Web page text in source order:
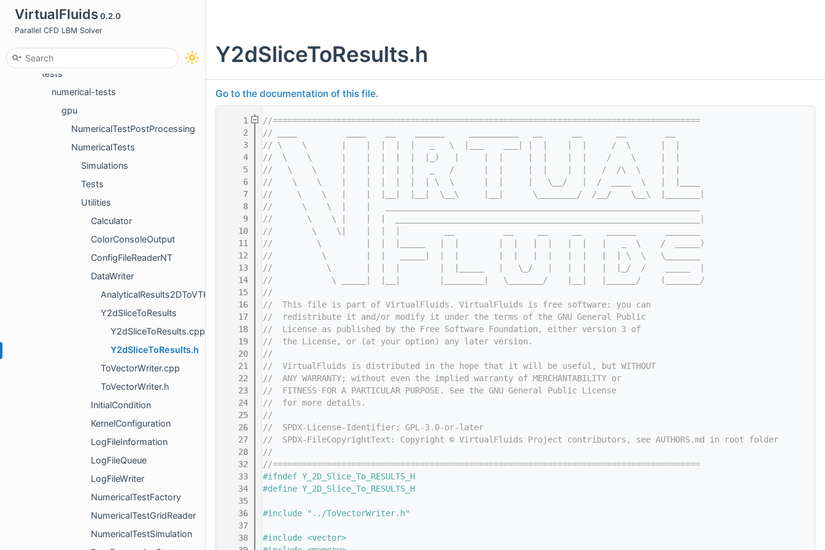
VirtualFluids0.2.0
Parallel CFD LBM Solver
apps
docs
src
tests
numerical-tests
gpu
NumericalTestPostProcessing
NumericalTests
Simulations
Tests
Utilities
Calculator
ColorConsoleOutput
ConfigFileReaderNT
DataWriter
AnalyticalResults2DToVTKWriter
Y2dSliceToResults
Y2dSliceToResults.cpp
Y2dSliceToResults.h
ToVectorWriter.cpp
ToVectorWriter.h
InitialCondition
KernelConfiguration
LogFileInformation
LogFileQueue
LogFileWriter
NumericalTestFactory
NumericalTestGridReader
NumericalTestSimulation
Y2dSliceToResults.h
Go to the documentation of this file.
    1
//=======================================================================================
    2
// ____          ____    __    ______     __________   __      __       __        __
    3
// \    \       |    |  |  |  |   _   \  |___    ___| |  |    |  |     /  \      |  |
    4
//  \    \      |    |  |  |  |  |_)   |     |  |     |  |    |  |    /    \     |  |
    5
//   \    \     |    |  |  |  |   _   /      |  |     |  |    |  |   /  /\  \    |  |
    6
//    \    \    |    |  |  |  |  | \  \      |  |     |   \__/   |  /  ____  \   |  |____
    7
//     \    \   |    |  |__|  |__|  \__\     |__|      \________/  /__/    \__\  |_______|
    8
//      \    \  |    |   ________________________________________________________________
    9
//       \    \ |    |  |  ______________________________________________________________|
   10
//        \    \|    |  |  |         __          __     __     __     ______      _______
   11
//         \         |  |  |_____   |  |        |  |   |  |   |  |   |   _  \    /  _____)
   12
//          \        |  |   _____|  |  |        |  |   |  |   |  |   |  | \  \   \_______
   13
//           \       |  |  |        |  |_____   |   \_/   |   |  |   |  |_/  /    _____  |
   14
//            \ _____|  |__|        |________|   \_______/    |__|   |______/    (_______/
   15
//
   16
//  This file is part of VirtualFluids. VirtualFluids is free software: you can
   17
//  redistribute it and/or modify it under the terms of the GNU General Public
   18
//  License as published by the Free Software Foundation, either version 3 of
   19
//  the License, or (at your option) any later version.
   20
//
   21
//  VirtualFluids is distributed in the hope that it will be useful, but WITHOUT
   22
//  ANY WARRANTY; without even the implied warranty of MERCHANTABILITY or
   23
//  FITNESS FOR A PARTICULAR PURPOSE. See the GNU General Public License
   24
//  for more details.
   25
//
   26
//  SPDX-License-Identifier: GPL-3.0-or-later
   27
//  SPDX-FileCopyrightText: Copyright © VirtualFluids Project contributors, see AUTHORS.md in root folder
   28
//
   32
//=======================================================================================
   33
#ifndef Y_2D_Slice_To_RESULTS_H
   34
#define Y_2D_Slice_To_RESULTS_H
   35
   36
#include "../ToVectorWriter.h"
   37
   38
#include <vector>